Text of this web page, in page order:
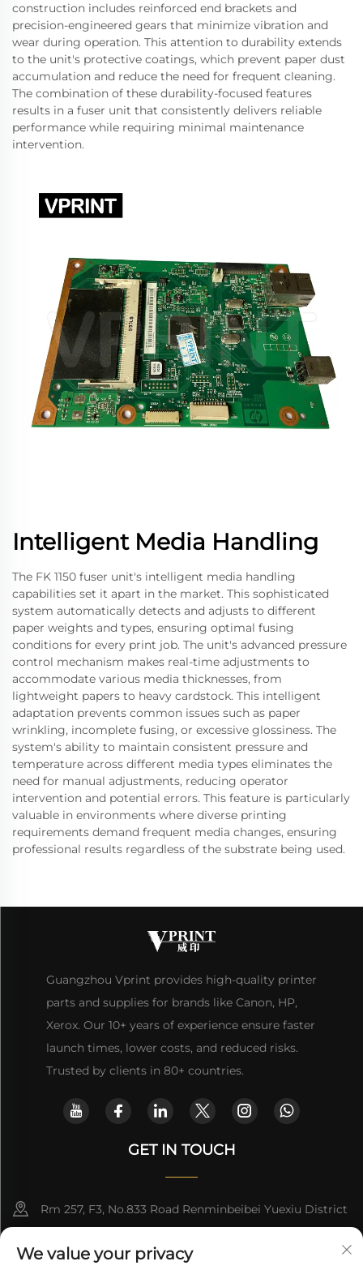
construction includes reinforced end brackets and
precision-engineered gears that minimize vibration and
wear during operation. This attention to durability extends
to the unit's protective coatings, which prevent paper dust
accumulation and reduce the need for frequent cleaning.
The combination of these durability-focused features
results in a fuser unit that consistently delivers reliable
performance while requiring minimal maintenance
intervention.
Intelligent Media Handling
The FK 1150 fuser unit's intelligent media handling
capabilities set it apart in the market. This sophisticated
system automatically detects and adjusts to different
paper weights and types, ensuring optimal fusing
conditions for every print job. The unit's advanced pressure
control mechanism makes real-time adjustments to
accommodate various media thicknesses, from
lightweight papers to heavy cardstock. This intelligent
adaptation prevents common issues such as paper
wrinkling, incomplete fusing, or excessive glossiness. The
system's ability to maintain consistent pressure and
temperature across different media types eliminates the
need for manual adjustments, reducing operator
intervention and potential errors. This feature is particularly
valuable in environments where diverse printing
requirements demand frequent media changes, ensuring
professional results regardless of the substrate being used.
Guangzhou Vprint provides high-quality printer
parts and supplies for brands like Canon, HP,
Xerox. Our 10+ years of experience ensure faster
launch times, lower costs, and reduced risks.
Trusted by clients in 80+ countries.
GET IN TOUCH
Rm 257, F3, No.833 Road Renminbeibei Yuexiu District
Guangzhou CHINA
[email protected]
We value your privacy